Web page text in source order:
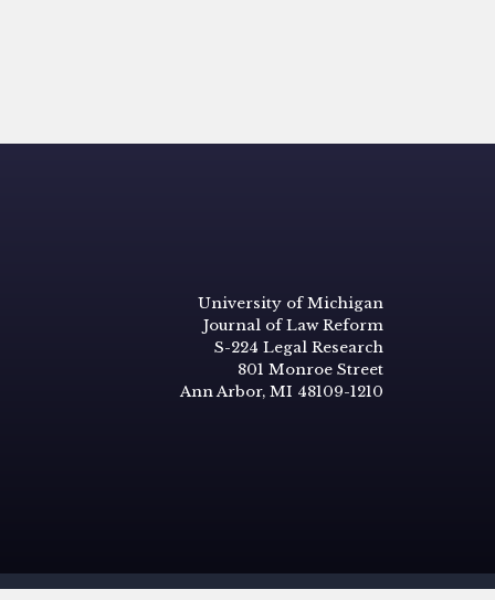
University of Michigan
Journal of Law Reform
S-224 Legal Research
801 Monroe Street
Ann Arbor, MI 48109-1210